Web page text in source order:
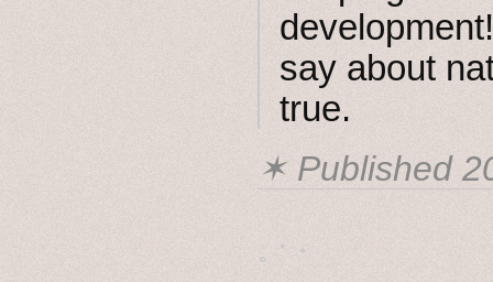
say about
true.
✶ Published
˳ · ˖